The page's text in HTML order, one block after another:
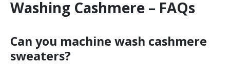
Washing Cashmere – FAQs
Can you machine wash cashmere
sweaters?